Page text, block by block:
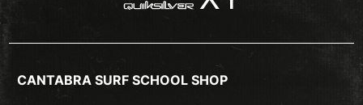
CANTABRA SURF SCHOOL SHOP